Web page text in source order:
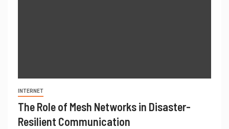
INTERNET
The Role of Mesh Networks in Disaster-
Resilient Communication